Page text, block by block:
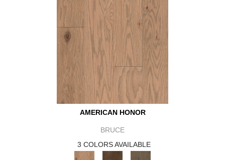
AMERICAN HONOR
BRUCE
3 COLORS AVAILABLE